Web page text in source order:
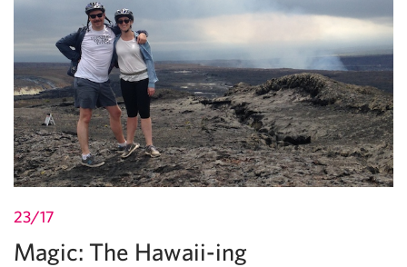
23/17
Magic: The Hawaii-ing